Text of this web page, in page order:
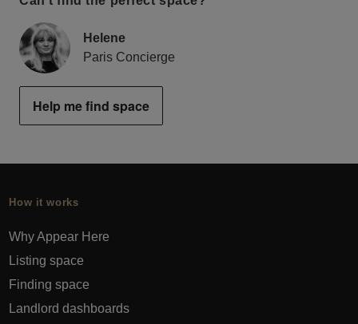
Helene
Paris Concierge
Help me find space
How it works
Why Appear Here
Listing space
Finding space
Landlord dashboards